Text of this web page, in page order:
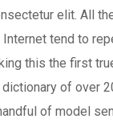
elit. All
tend to
this the first
dictionary of over
of model